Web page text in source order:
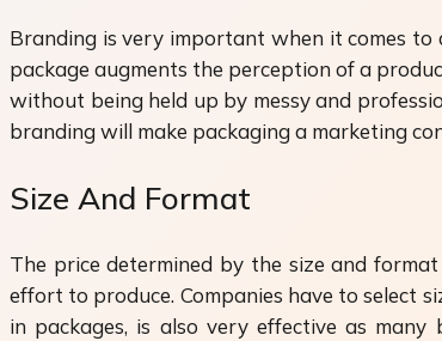
Branding is very important when it comes to
package augments the perception of a
without being held up by messy and
branding will make packaging a marketing
Size And Format
The price determined by the size and
effort to produce. Companies have to select
in packages, is also very effective as